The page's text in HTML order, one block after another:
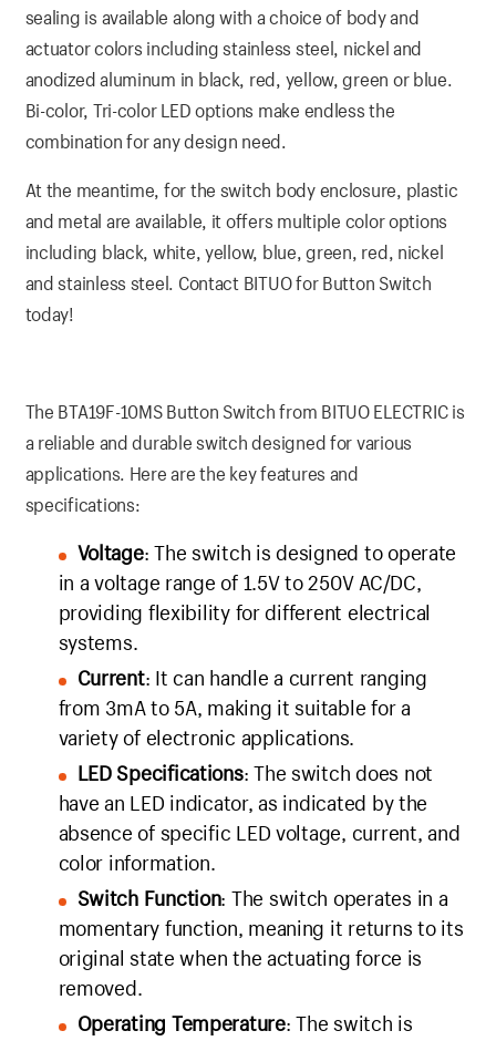
sealing is available along with a choice of body and
actuator colors including stainless steel, nickel and
anodized aluminum in black, red, yellow, green or blue.
Bi-color, Tri-color LED options make endless the
combination for any design need.
At the meantime, for the switch body enclosure, plastic
and metal are available, it offers multiple color options
including black, white, yellow, blue, green, red, nickel
and stainless steel. Contact BITUO for Button Switch
today!
The BTA19F-10MS Button Switch from BITUO ELECTRIC is
a reliable and durable switch designed for various
applications. Here are the key features and
specifications:
Voltage: The switch is designed to operate
in a voltage range of 1.5V to 250V AC/DC,
providing flexibility for different electrical
systems.
Current: It can handle a current ranging
from 3mA to 5A, making it suitable for a
variety of electronic applications.
LED Specifications: The switch does not
have an LED indicator, as indicated by the
absence of specific LED voltage, current, and
color information.
Switch Function: The switch operates in a
momentary function, meaning it returns to its
original state when the actuating force is
removed.
Operating Temperature: The switch is